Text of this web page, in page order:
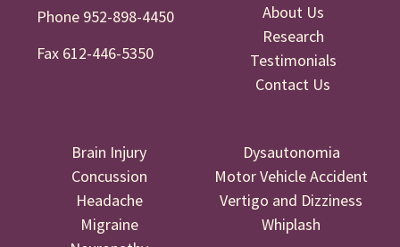
Phone 952-898-4450
Fax 612-446-5350
About Us
Research
Testimonials
Contact Us
Brain Injury
Concussion
Headache
Migraine
Dysautonomia
Motor Vehicle Accident
Vertigo and Dizziness
Whiplash